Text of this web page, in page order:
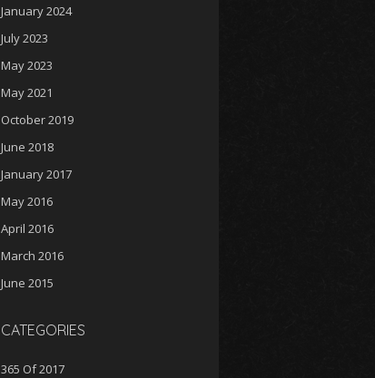
January 2024
July 2023
May 2023
May 2021
October 2019
June 2018
January 2017
May 2016
April 2016
March 2016
June 2015
CATEGORIES
365 Of 2017